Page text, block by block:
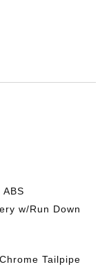
w/Run Down
Tailpipe